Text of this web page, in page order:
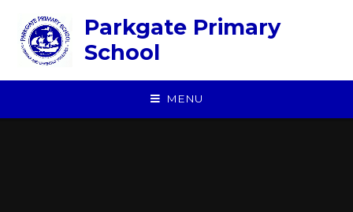
Parkgate Primary
School
MENU